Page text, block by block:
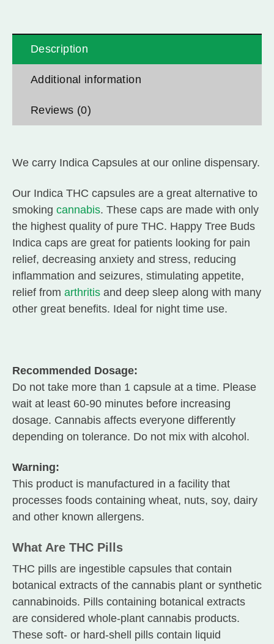
Description
Additional information
Reviews (0)
We carry Indica Capsules at our online dispensary.
Our Indica THC capsules are a great alternative to
smoking cannabis. These caps are made with only
the highest quality of pure THC. Happy Tree Buds
Indica caps are great for patients looking for pain
relief, decreasing anxiety and stress, reducing
inflammation and seizures, stimulating appetite,
relief from arthritis and deep sleep along with many
other great benefits. Ideal for night time use.
Recommended Dosage:
Do not take more than 1 capsule at a time. Please
wait at least 60-90 minutes before increasing
dosage. Cannabis affects everyone differently
depending on tolerance. Do not mix with alcohol.
Warning:
This product is manufactured in a facility that
processes foods containing wheat, nuts, soy, dairy
and other known allergens.
What Are THC Pills
THC pills are ingestible capsules that contain
botanical extracts of the cannabis plant or synthetic
cannabinoids. Pills containing botanical extracts
are considered whole-plant cannabis products.
These soft- or hard-shell pills contain liquid